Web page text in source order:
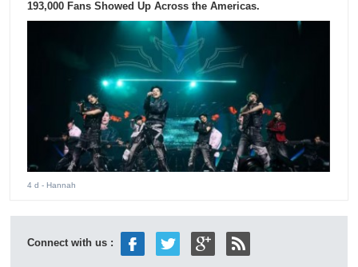
193,000 Fans Showed Up Across the Americas.
4 d - Hannah
Connect with us :